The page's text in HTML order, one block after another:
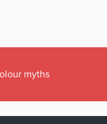
myths